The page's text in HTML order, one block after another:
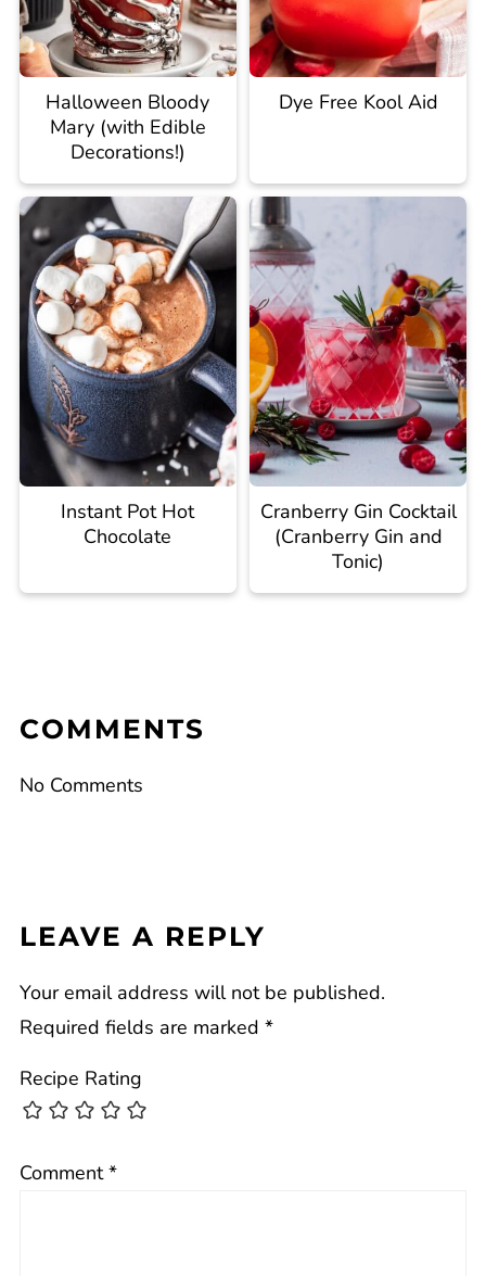
Halloween Bloody
Mary (with Edible
Decorations!)
Dye Free Kool Aid
Instant Pot Hot
Chocolate
Cranberry Gin Cocktail
(Cranberry Gin and
Tonic)
COMMENTS
No Comments
LEAVE A REPLY
Your email address will not be published.
Required fields are marked *
Recipe Rating
Comment*